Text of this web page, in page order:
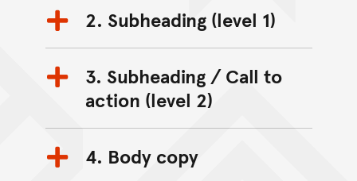
2. Subheading (level 1)
3. Subheading / Call to
action (level 2)
4. Body copy